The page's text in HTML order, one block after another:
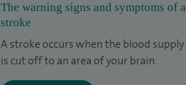
The warning signs and symptoms of a
stroke
A stroke occurs when the blood supply
is cut off to an area of your brain.